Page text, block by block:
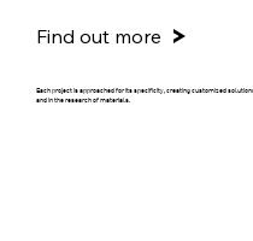
Find out more
Each project is approached for its specificity, creating customized
and in the research of materials.